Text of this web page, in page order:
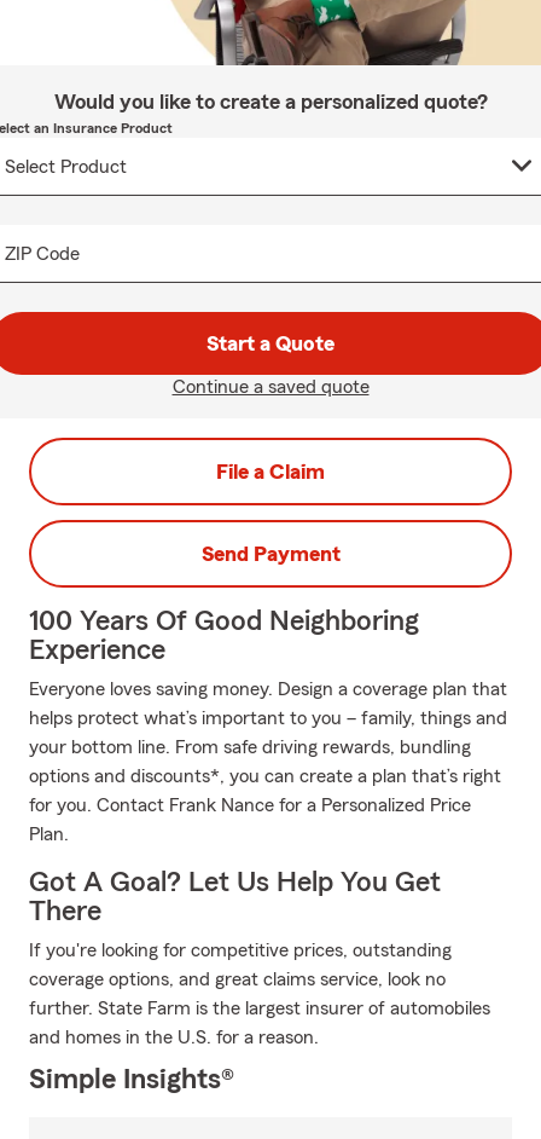
Would you like to create a personalized quote?
an Insurance Product
ZIP Code
Start a Quote
Continue a saved quote
File a Claim
Send Payment
100 Years Of Good Neighboring
Experience
Everyone loves saving money. Design a coverage plan that
helps protect what’s important to you – family, things and
your bottom line. From safe driving rewards, bundling
options and discounts*, you can create a plan that’s right
for you. Contact Frank Nance for a Personalized Price
Plan.
Got A Goal? Let Us Help You Get
There
If you're looking for competitive prices, outstanding
coverage options, and great claims service, look no
further. State Farm is the largest insurer of automobiles
and homes in the U.S. for a reason.
Simple Insights®